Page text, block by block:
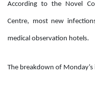
According to the Novel
Centre, most new
medical observation hotels.
The breakdown of